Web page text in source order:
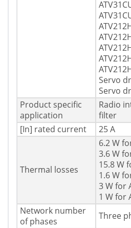
Servo
Servo
Product specific
application
Radio
filter
[In] rated current
25 A
Thermal losses
6.2 W
3.6 W
15.8 W
1.6 W
3 W for
1 W for
Network number
of phases
Three